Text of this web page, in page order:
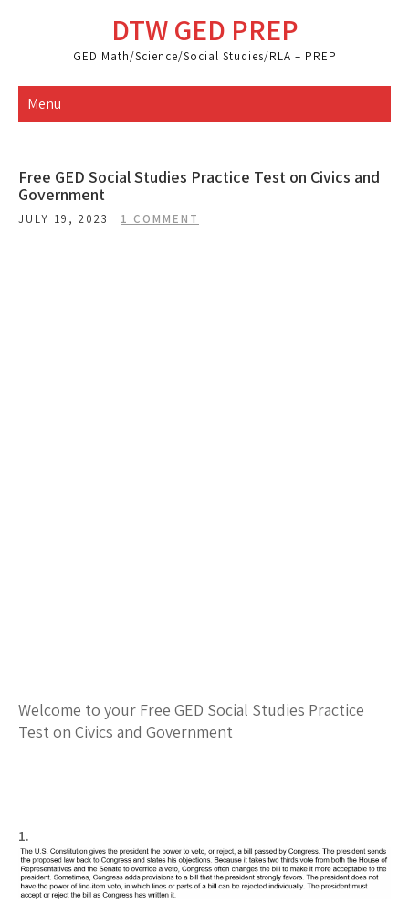
DTW GED PREP
GED Math/Science/Social Studies/RLA – PREP
Menu
Free GED Social Studies Practice Test on Civics and
Government
JULY 19, 2023 1 COMMENT
Welcome to your Free GED Social Studies Practice
Test on Civics and Government
1.